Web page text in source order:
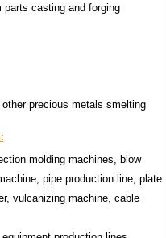
parts casting and forging
precious metals smelting
molding machines, blow
pipe production line, plate
vulcanizing machine, cable